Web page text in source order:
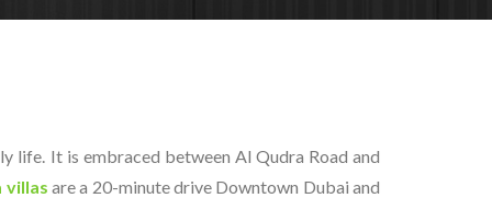
life. It is embraced between Al Qudra Road and
villas are a 20-minute drive Downtown Dubai and